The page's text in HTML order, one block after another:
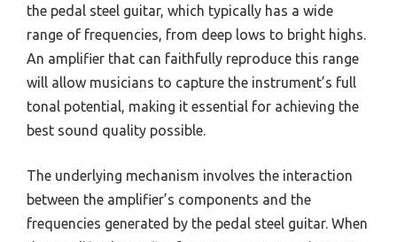
the pedal steel guitar, which typically has a wide
range of frequencies, from deep lows to bright highs.
An amplifier that can faithfully reproduce this range
will allow musicians to capture the instrument’s full
tonal potential, making it essential for achieving the
best sound quality possible.
The underlying mechanism involves the interaction
between the amplifier’s components and the
frequencies generated by the pedal steel guitar. When